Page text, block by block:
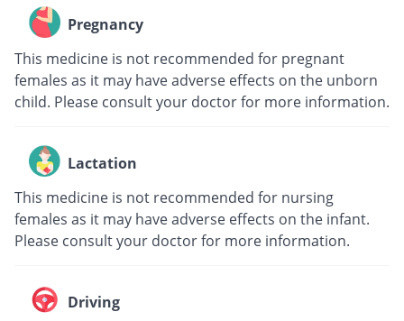
Pregnancy
This medicine is not recommended for pregnant
females as it may have adverse effects on the unborn
child. Please consult your doctor for more information.
Lactation
This medicine is not recommended for nursing
females as it may have adverse effects on the infant.
Please consult your doctor for more information.
Driving